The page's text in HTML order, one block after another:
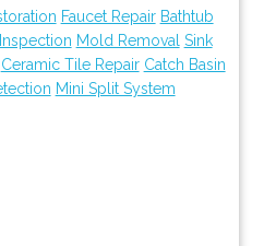
Faucet Repair Bathtub
Mold Removal Sink
Ceramic Tile Repair Catch Basin
Mini Split System